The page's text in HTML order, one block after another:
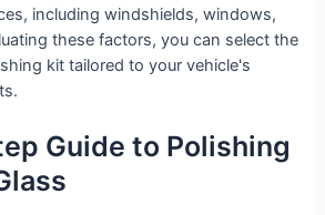
including windshields, windows,
these factors, you can select the
kit tailored to your vehicle's
Guide to Polishing